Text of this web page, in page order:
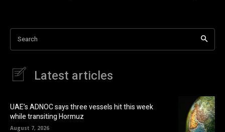
Search
Latest articles
UAE’s ADNOC says three vessels hit this week
while transiting Hormuz
August 7, 2026